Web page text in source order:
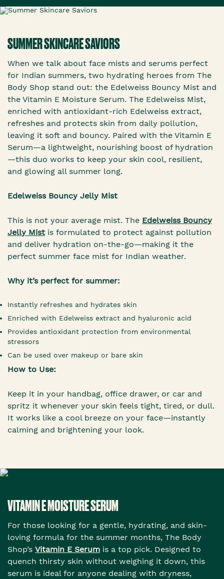
SUMMER SKINCARE SAVIORS
When we talk about face mists and serums perfect
for Indian summers, two hydrating heroes from The
Body Shop stand out: the Edelweiss Bouncy Mist and
the Vitamin E Moisture Serum. The Edelweiss Mist,
enriched with antioxidant-rich Edelweiss extract,
refreshes and protects skin from daily pollution,
leaving it soft and bouncy. Paired with the Vitamin E
Serum—a lightweight, nourishing boost of hydration
—this duo works to keep your skin cool, resilient,
and glowing all summer long.
Edelweiss Bouncy Jelly Mist
This is not your average mist. The Edelweiss Bouncy
Jelly Mist is formulated to protect against pollution
and deliver hydration on-the-go—making it the
perfect summer face mist for Indian weather.
Why it’s perfect for summer:
Instantly refreshes and hydrates skin
Enriched with Edelweiss extract and hyaluronic acid
Provides antioxidant protection from environmental
stressors
Can be used over makeup or bare skin
How to Use:
Keep it in your handbag, office drawer, or car and
spritz it whenever your skin feels tight, tired, or dull.
It works like a cool breeze on your face—instantly
calming and brightening your look.
VITAMIN E MOISTURE SERUM
For those looking for a gentle, hydrating, and skin-
loving formula for the summer months, The Body
Shop’s Vitamin E Serum is a top pick. Designed to
quench thirsty skin without weighing it down, this
serum is ideal for anyone dealing with dryness,